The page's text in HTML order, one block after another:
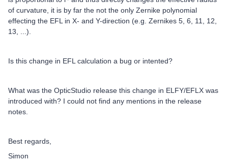
of curvature, it is by far the not the only Zernike polynomial
effecting the EFL in X- and Y-direction (e.g. Zernikes 5, 6, 11, 12,
13, ...).
Is this change in EFL calculation a bug or intented?
What was the OpticStudio release this change in ELFY/EFLX was
introduced with? I could not find any mentions in the release
notes.
Best regards,
Simon